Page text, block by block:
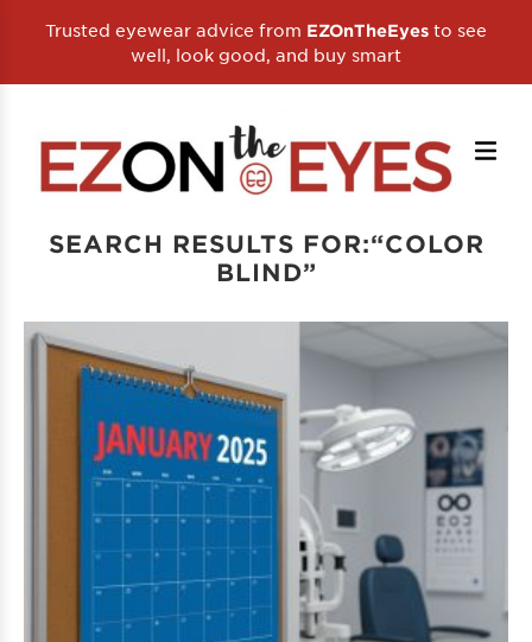
Trusted eyewear advice from EZOnTheEyes to see
well, look good, and buy smart
SEARCH RESULTS FOR:“COLOR
BLIND”